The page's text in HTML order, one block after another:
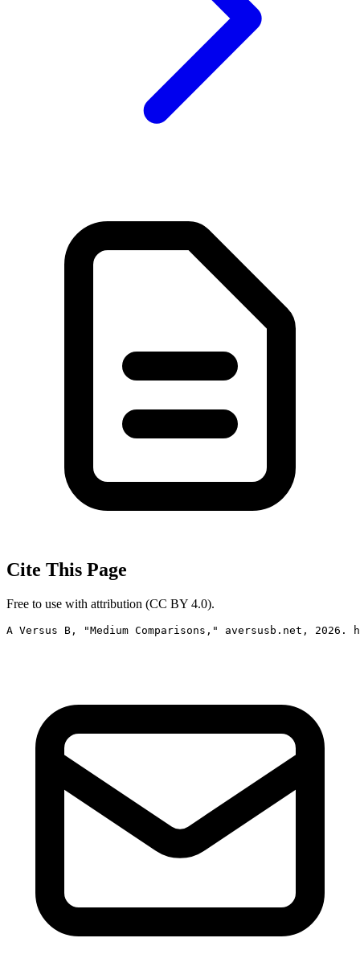
Cite This Page
Free to use with attribution (CC BY 4.0).
A Versus B, "Medium Comparisons," aversusb.net,